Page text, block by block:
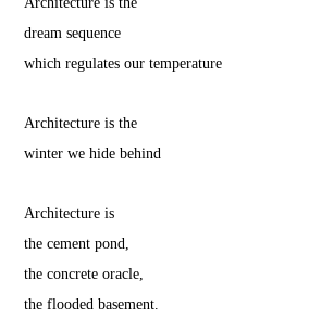
dream sequence
which regulates our temperature
Architecture is the
winter we hide behind
Architecture is
the cement pond,
the concrete oracle,
the flooded basement.